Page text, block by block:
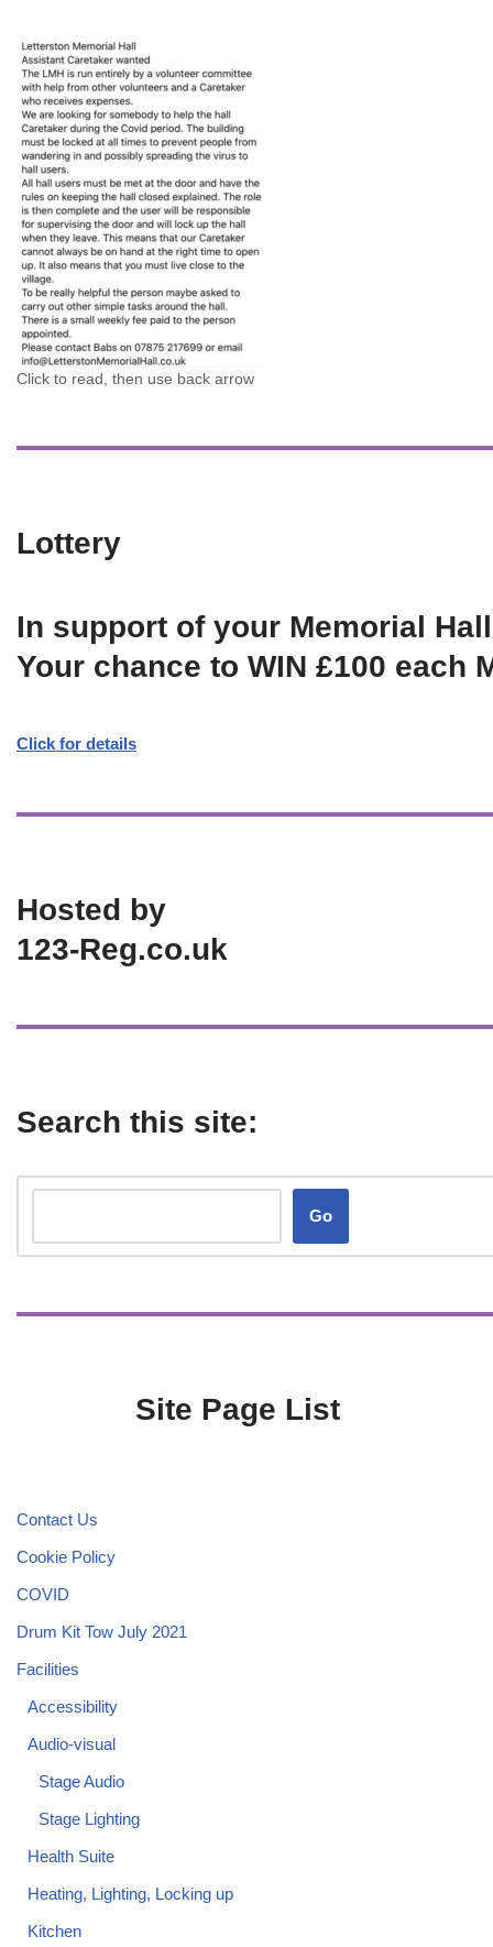
Click to read, then use back arrow
Lottery
In support of your Memorial Hall
Your chance to WIN £100 each
Click for details
Hosted by
123-Reg.co.uk
Search this site:
Go
Site Page List
Contact Us
Cookie Policy
COVID
Drum Kit Tow July 2021
Facilities
Accessibility
Audio-visual
Stage Audio
Stage Lighting
Health Suite
Heating, Lighting, Locking up
Kitchen